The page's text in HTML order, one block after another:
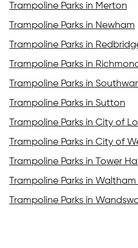
Trampoline Parks in Merton
Trampoline Parks in Newham
Trampoline Parks in
Trampoline Parks in
Trampoline Parks in
Trampoline Parks in Sutton
Trampoline Parks in City of
Trampoline Parks in City of
Trampoline Parks in Tower
Trampoline Parks in Waltham
Trampoline Parks in